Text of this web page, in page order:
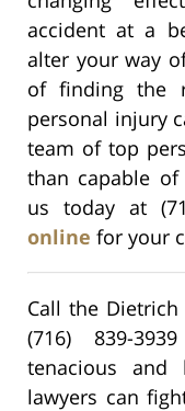
accident at a
alter your way
of finding the
personal injury
team of top
than capable of
us today at
online for your
Call the
(716) 839-
tenacious and
lawyers can